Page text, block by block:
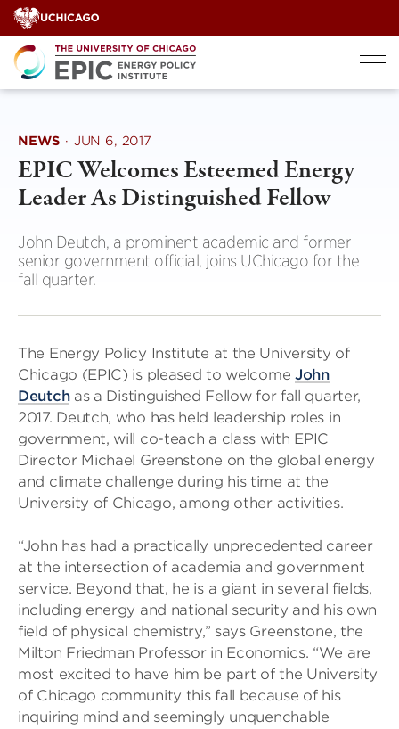
Skip
to
content
NEWS · JUN 6, 2017
EPIC Welcomes Esteemed Energy
Leader As Distinguished Fellow
John Deutch, a prominent academic and former
senior government official, joins UChicago for the
fall quarter.
The Energy Policy Institute at the University of
Chicago (EPIC) is pleased to welcome John
Deutchas a Distinguished Fellow for fall quarter,
2017. Deutch, who has held leadership roles in
government, will co-teach a class with EPIC
Director Michael Greenstone on the global energy
and climate challenge during his time at the
University of Chicago, among other activities.
“John has had a practically unprecedented career
at the intersection of academia and government
service. Beyond that, he is a giant in several fields,
including energy and national security and his own
field of physical chemistry,” says Greenstone, the
Milton Friedman Professor in Economics. “We are
most excited to have him be part of the University
of Chicago community this fall because of his
inquiring mind and seemingly unquenchable